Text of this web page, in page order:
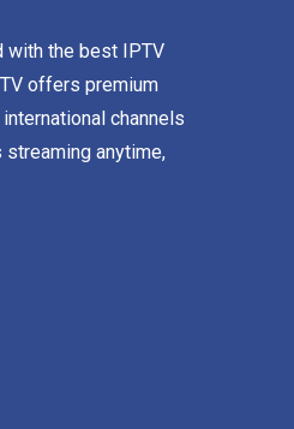
with the best IPTV
offers premium
channels
streaming anytime,